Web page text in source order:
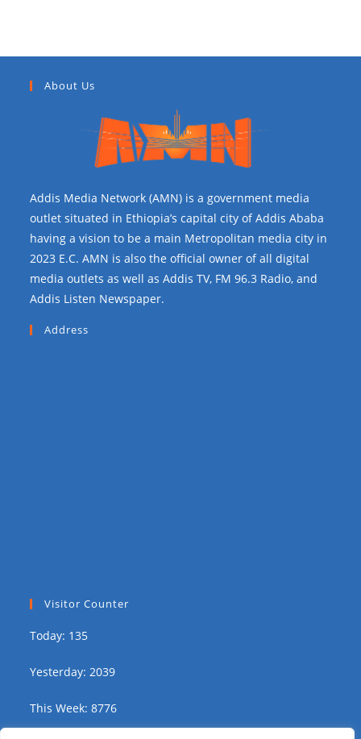
About Us
Addis Media Network (AMN) is a government media
outlet situated in Ethiopia’s capital city of Addis Ababa
having a vision to be a main Metropolitan media city in
2023 E.C. AMN is also the official owner of all digital
media outlets as well as Addis TV, FM 96.3 Radio, and
Addis Listen Newspaper.
Address
Visitor Counter
Today: 135
Yesterday: 2039
This Week: 8776